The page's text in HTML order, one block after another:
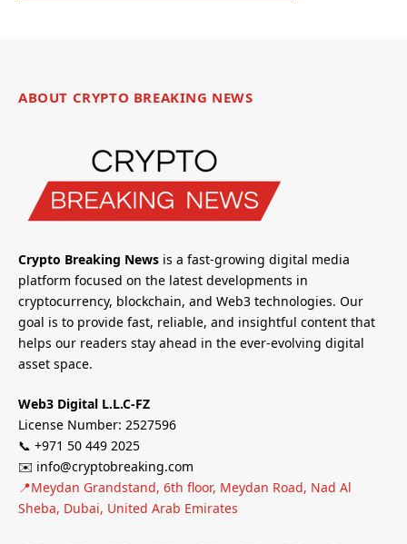
ABOUT CRYPTO BREAKING NEWS
Crypto Breaking News is a fast-growing digital media
platform focused on the latest developments in
cryptocurrency, blockchain, and Web3 technologies. Our
goal is to provide fast, reliable, and insightful content that
helps our readers stay ahead in the ever-evolving digital
asset space.
Web3 Digital L.L.C-FZ
License Number: 2527596
📞 +971 50 449 2025
✉️ info@cryptobreaking.com
📍Meydan Grandstand, 6th floor, Meydan Road, Nad Al
Sheba, Dubai, United Arab Emirates